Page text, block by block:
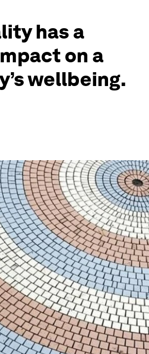
has a
on a
wellbeing.